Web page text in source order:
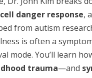
cell danger response,
from autism
is often a
mode. You’ll learn
trauma—and